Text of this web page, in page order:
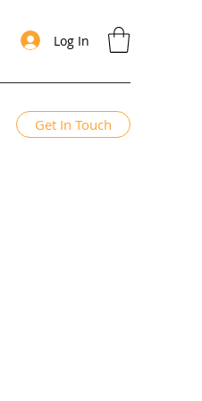
Log In
Get In Touch